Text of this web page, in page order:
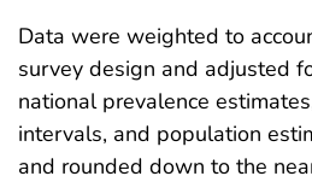
Data were weighted to
survey design and adjusted
national prevalence
intervals, and population
and rounded down to the